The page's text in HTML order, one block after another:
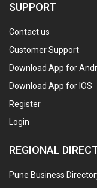
SUPPORT
Contact us
Customer Support
Download App for
Download App for IOS
Register
Login
REGIONAL
Pune Business